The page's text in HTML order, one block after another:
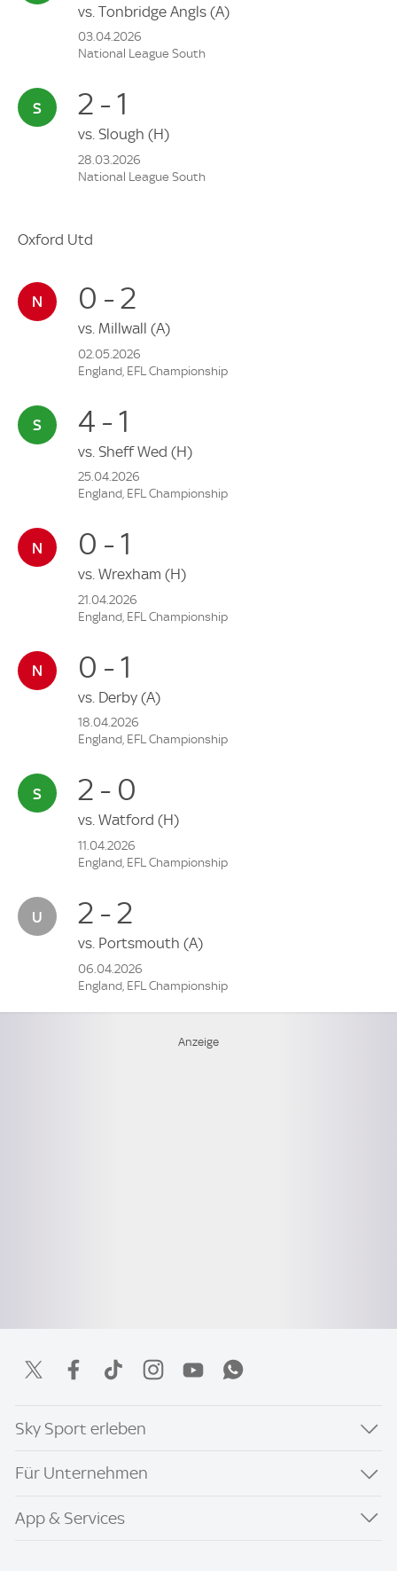
vs. Tonbridge Angls (A)
03.04.2026
National League South
2 - 1
vs. Slough (H)
28.03.2026
National League South
Oxford Utd
0 - 2
vs. Millwall (A)
02.05.2026
England, EFL Championship
4 - 1
vs. Sheff Wed (H)
25.04.2026
England, EFL Championship
0 - 1
vs. Wrexham (H)
21.04.2026
England, EFL Championship
0 - 1
vs. Derby (A)
18.04.2026
England, EFL Championship
2 - 0
vs. Watford (H)
11.04.2026
England, EFL Championship
2 - 2
vs. Portsmouth (A)
06.04.2026
England, EFL Championship
Sky Sport erleben
Für Unternehmen
App & Services